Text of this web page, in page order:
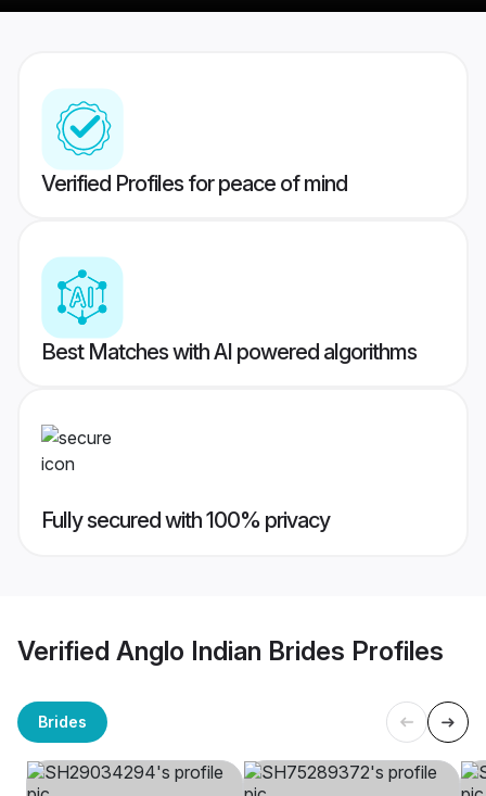
Verified Profiles for peace of mind
Best Matches with AI powered algorithms
Fully secured with 100% privacy
Verified Anglo Indian Brides Profiles
Brides